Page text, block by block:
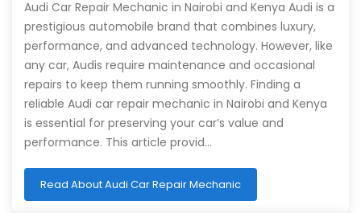
Audi Car Repair Mechanic in Nairobi and Kenya Audi is a
prestigious automobile brand that combines luxury,
performance, and advanced technology. However, like
any car, Audis require maintenance and occasional
repairs to keep them running smoothly. Finding a
reliable Audi car repair mechanic in Nairobi and Kenya
is essential for preserving your car’s value and
performance. This article provid…
Read About Audi Car Repair Mechanic